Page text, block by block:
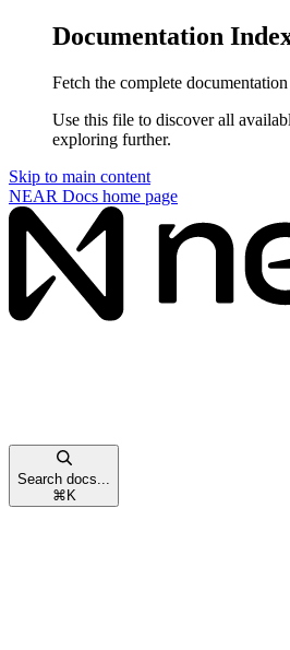
Documentation
Fetch the complete
Use this file to discover all
exploring further.
Skip to main content
NEAR Docs home page
Search docs...
⌘ K